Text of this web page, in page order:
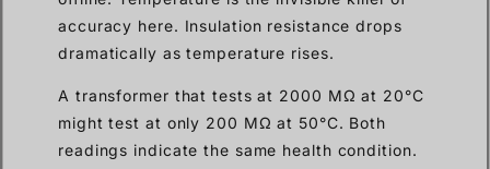
accuracy here. Insulation resistance drops
dramatically as temperature rises.
A transformer that tests at 2000 MΩ at 20°C
might test at only 200 MΩ at 50°C. Both
readings indicate the same health condition.